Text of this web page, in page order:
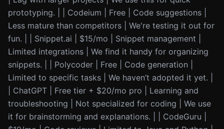
prototyping. | | Codeium | Free | Code suggestions |
Less mature than competitors | We're testing it out for
fun. | | Snippet.ai | $15/mo | Snippet management |
Limited integrations | We find it handy for organizing
snippets. | | Polycoder | Free | Code generation |
Limited to specific tasks | We haven’t adopted it yet. |
| ChatGPT | Free tier + $20/mo pro | Learning and
troubleshooting | Not specialized for coding | We use
it for brainstorming and explanations. | | CodeGuru |